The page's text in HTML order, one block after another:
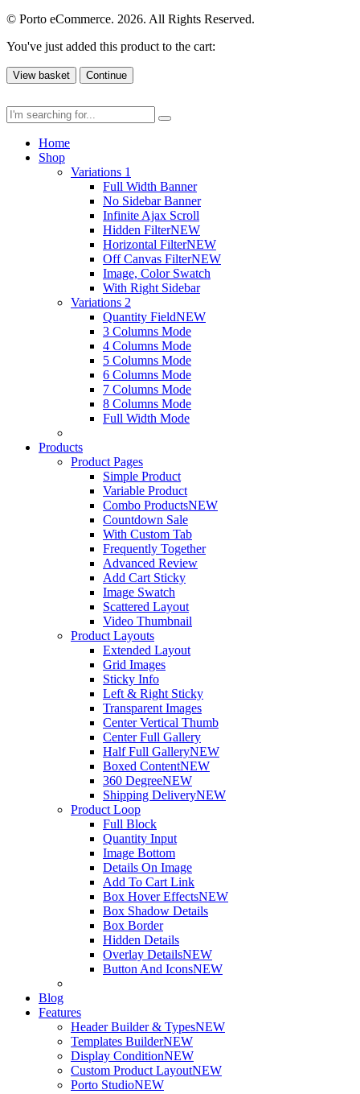
© Porto eCommerce. 2026. All Rights Reserved.
You've just added this product to the cart:
View basket Continue
Home
Shop
Variations 1
Full Width Banner
No Sidebar Banner
Infinite Ajax Scroll
Hidden FilterNEW
Horizontal FilterNEW
Off Canvas FilterNEW
Image, Color Swatch
With Right Sidebar
Variations 2
Quantity FieldNEW
3 Columns Mode
4 Columns Mode
5 Columns Mode
6 Columns Mode
7 Columns Mode
8 Columns Mode
Full Width Mode
Products
Product Pages
Simple Product
Variable Product
Combo ProductsNEW
Countdown Sale
With Custom Tab
Frequently Together
Advanced Review
Add Cart Sticky
Image Swatch
Scattered Layout
Video Thumbnail
Product Layouts
Extended Layout
Grid Images
Sticky Info
Left & Right Sticky
Transparent Images
Center Vertical Thumb
Center Full Gallery
Half Full GalleryNEW
Boxed ContentNEW
360 DegreeNEW
Shipping DeliveryNEW
Product Loop
Full Block
Quantity Input
Image Bottom
Details On Image
Add To Cart Link
Box Hover EffectsNEW
Box Shadow Details
Box Border
Hidden Details
Overlay DetailsNEW
Button And IconsNEW
Blog
Features
Header Builder & TypesNEW
Templates BuilderNEW
Display ConditionNEW
Custom Product LayoutNEW
Porto StudioNEW